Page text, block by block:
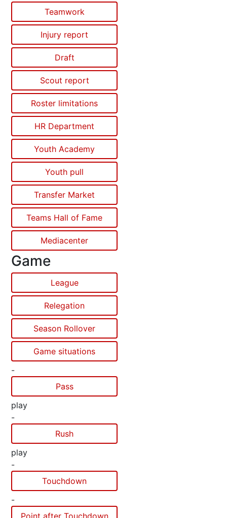
Teamwork
Injury report
Draft
Scout report
Roster limitations
HR Department
Youth Academy
Youth pull
Transfer Market
Teams Hall of Fame
Mediacenter
Game
League
Relegation
Season Rollover
Game situations
-
Pass
play
-
Rush
play
-
Touchdown
-